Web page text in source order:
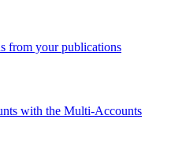
from your publications
with the Multi-Accounts